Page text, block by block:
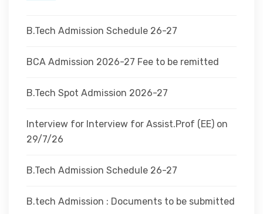
ADMINISTRATION
CAMPUS
TEQIP
B.Tech Admission Schedule 26-27
BCA Admission 2026-27 Fee to be remitted
B.Tech Spot Admission 2026-27
Interview for Interview for Assist.Prof (EE) on
29/7/26
B.Tech Admission Schedule 26-27
B.tech Admission : Documents to be submitted